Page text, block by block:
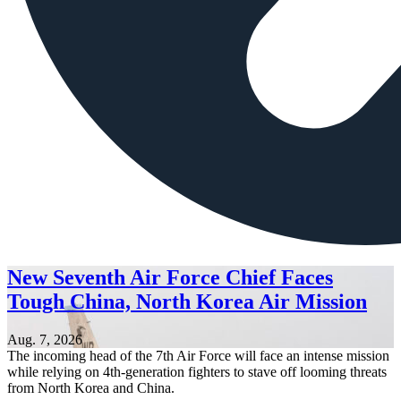
New Seventh Air Force Chief Faces
Tough China, North Korea Air Mission
Aug. 7, 2026
The incoming head of the 7th Air Force will face an intense mission
while relying on 4th-generation fighters to stave off looming threats
from North Korea and China.